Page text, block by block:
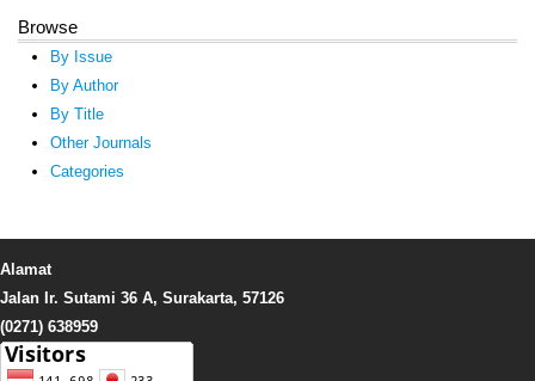
Browse
By Issue
By Author
By Title
Other Journals
Categories
Alamat
Jalan Ir. Sutami 36 A, Surakarta, 57126
(0271) 638959